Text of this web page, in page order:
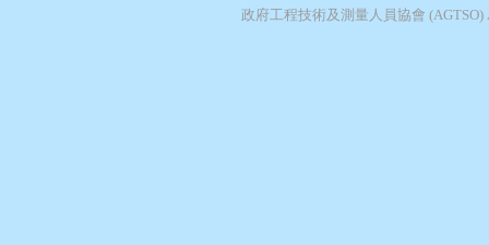
政府工程技術及測量人員協會 (AGTSO)